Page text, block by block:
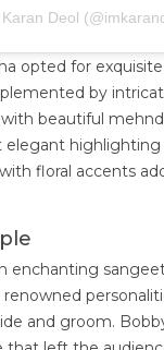
Deol
opted for
by
beautiful
highlighting
floral accents
enchanting
and groom.